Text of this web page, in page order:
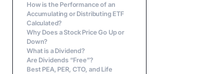
How is the Performance of an
Accumulating or Distributing ETF
Calculated?
Why Does a Stock Price Go Up or
Down?
What is a Dividend?
Are Dividends “Free”?
Best PEA, PER, CTO, and Life